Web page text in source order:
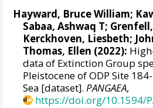
Hayward, Bruce William;
Sabaa, Ashwaq T;
Kerckhoven, Liesbeth;
Thomas, Ellen (2022):
data of Extinction Group
Pleistocene of ODP Site
Sea [dataset].PANGAEA,
https://doi.org/10.1594/